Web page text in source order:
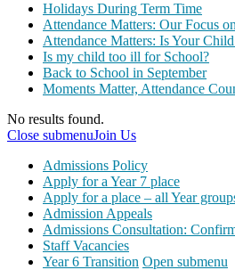
Holidays During Term Time
Attendance Matters: Our Focus
Attendance Matters: Is Your
Is my child too ill for School?
Back to School in September
Moments Matter, Attendance
No results found.
Close submenuJoin Us
Admissions Policy
Apply for a Year 7 place
Apply for a place – all Year
Admission Appeals
Admissions Consultation:
Staff Vacancies
Year 6 Transition Open submenu